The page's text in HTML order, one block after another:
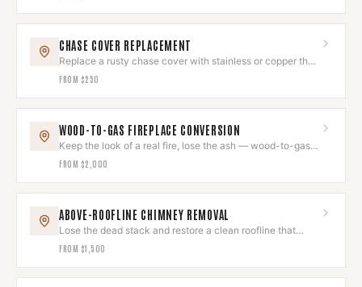
CHASE COVER REPLACEMENT
Replace a rusty chase cover with stainless or copper that
looks sharp and drains.
FROM $250
WOOD-TO-GAS FIREPLACE CONVERSION
Keep the look of a real fire, lose the ash — wood-to-gas
conversion.
FROM $2,000
ABOVE-ROOFLINE CHIMNEY REMOVAL
Lose the dead stack and restore a clean roofline that
reads as original.
FROM $1,500